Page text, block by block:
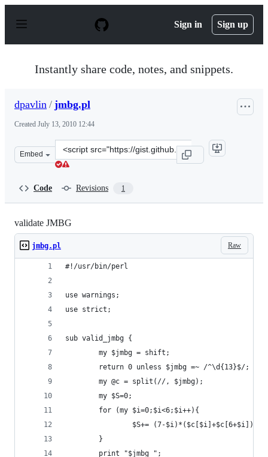
p
Sign in Sign up
Instantly share code, notes, and snippets.
dpavlin / jmbg.pl
Created July 13, 2010 12:44
Embed
Clone
this
Code Revisions 1
validate JMBG
Raw
jmbg.pl
#!/usr/bin/perl
use warnings;
use strict;
sub valid_jmbg {
        my $jmbg = shift;
        return 0 unless $jmbg =~ /^\d{13}$/;
        my @c = split(//, $jmbg);
        my $S=0;
        for (my $i=0;$i<6;$i++){
                $S+= (7-$i)*($c[$i]+$c[6+$i]);
        }
        print "$jmbg ";